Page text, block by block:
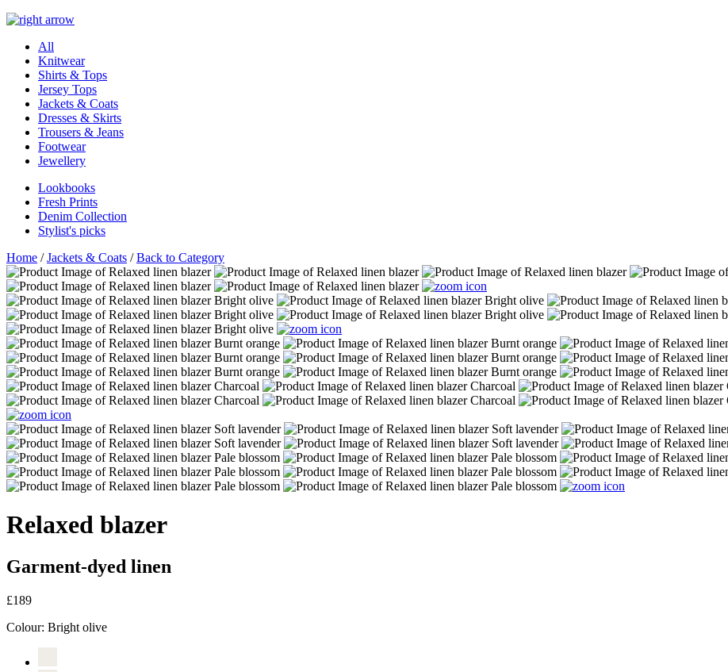
All
Knitwear
Shirts & Tops
Jersey Tops
Jackets & Coats
Dresses & Skirts
Trousers & Jeans
Footwear
Jewellery
Lookbooks
Fresh Prints
Denim Collection
Stylist's picks
Home /Jackets & Coats /Back to Category
Relaxed blazer
Garment-dyed linen
£189
Colour: Bright olive